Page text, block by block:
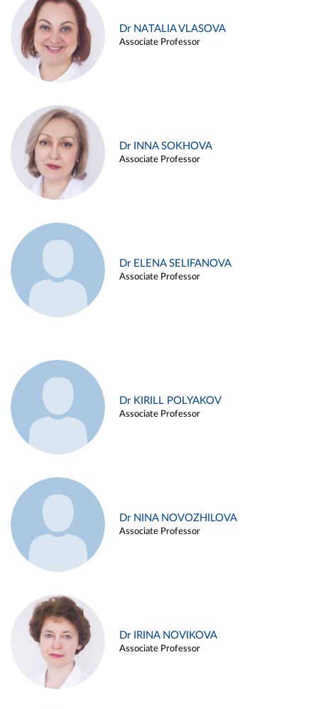
Dr NATALIA VLASOVA
Associate Professor
Dr INNA SOKHOVA
Associate Professor
Dr ELENA SELIFANOVA
Associate Professor
Dr KIRILL POLYAKOV
Associate Professor
Dr NINA NOVOZHILOVA
Associate Professor
Dr IRINA NOVIKOVA
Associate Professor